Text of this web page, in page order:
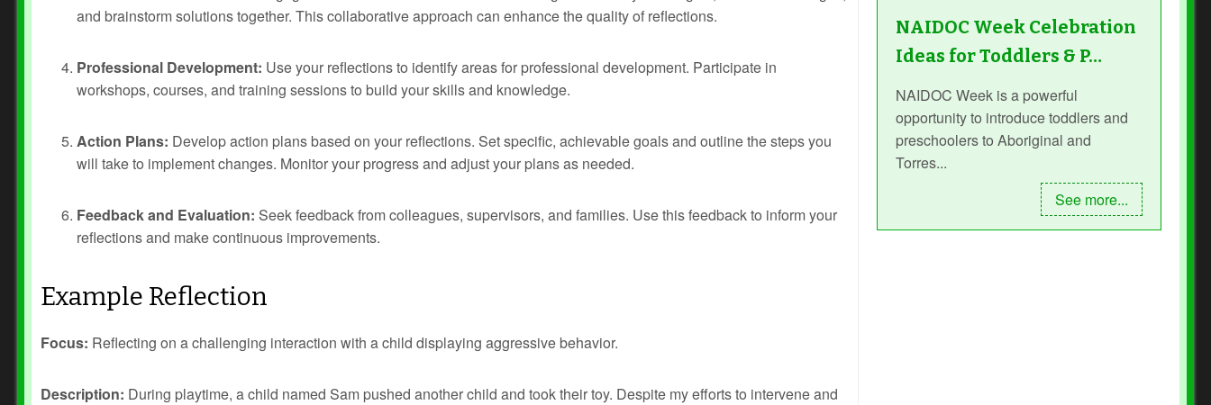
and brainstorm solutions together. This collaborative approach can enhance the quality of reflections.
Professional Development: Use your reflections to identify areas for professional development. Participate in
workshops, courses, and training sessions to build your skills and knowledge.
Action Plans: Develop action plans based on your reflections. Set specific, achievable goals and outline the steps you
will take to implement changes. Monitor your progress and adjust your plans as needed.
Feedback and Evaluation: Seek feedback from colleagues, supervisors, and families. Use this feedback to inform your
reflections and make continuous improvements.
Example Reflection
Focus: Reflecting on a challenging interaction with a child displaying aggressive behavior.
Description: During playtime, a child named Sam pushed another child and took their toy. Despite my efforts to intervene and
NAIDOC Week Celebration
Ideas for Toddlers & P…
NAIDOC Week is a powerful
opportunity to introduce toddlers and
preschoolers to Aboriginal and
Torres...
See more...